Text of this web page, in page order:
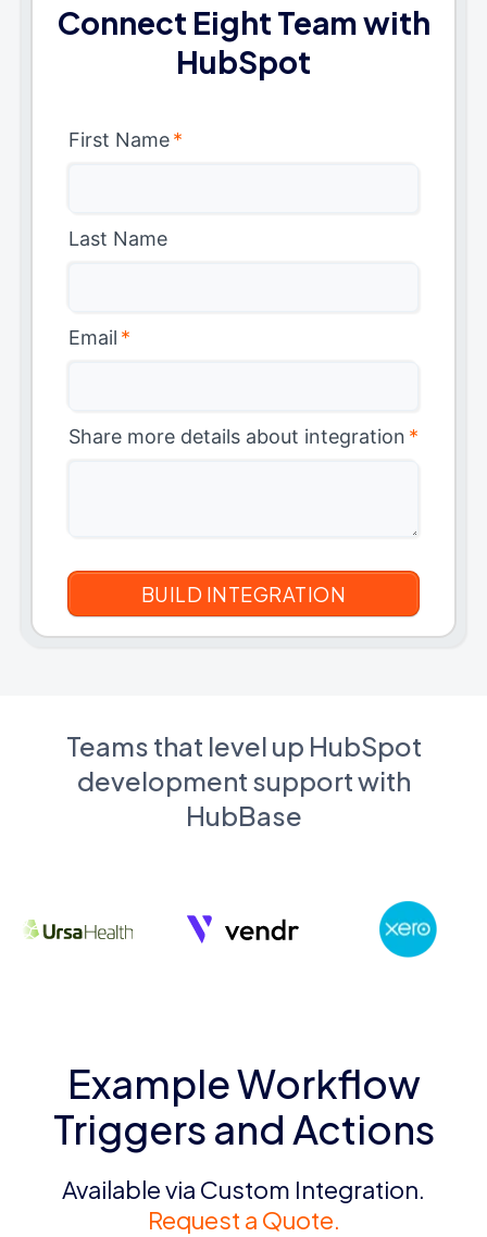
Connect Eight Team with
HubSpot
First Name*
Last Name
Email *
Share more details about integration *
Teams that level up HubSpot
development support with
HubBase
Example Workflow
Triggers and Actions
Available via Custom Integration.
Request a Quote.